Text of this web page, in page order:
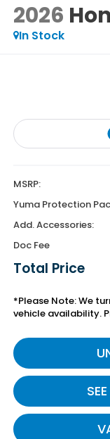
2026
In Stock
MSRP:
Yuma Protection
Add. Accessories:
Doc Fee
Total Price
*Please Note: We
vehicle availability.